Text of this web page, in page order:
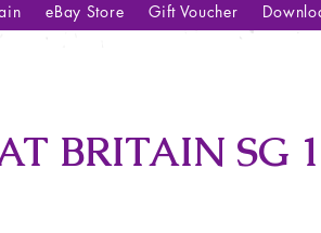
eBay Store Gift Voucher
BRITAIN SG